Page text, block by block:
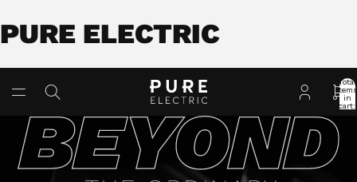
PURE ELECTRIC
Total
items
in
cart: